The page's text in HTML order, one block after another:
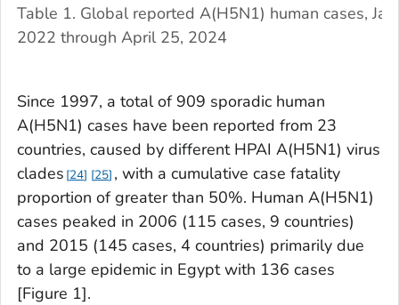
Table 1. Global reported A(H5N1) human cases,
2022 through April 25, 2024
Since 1997, a total of 909 sporadic human
A(H5N1) cases have been reported from 23
countries, caused by different HPAI A(H5N1) virus
clades 24 25 , with a cumulative case fatality
proportion of greater than 50%. Human A(H5N1)
cases peaked in 2006 (115 cases, 9 countries)
and 2015 (145 cases, 4 countries) primarily due
to a large epidemic in Egypt with 136 cases
[Figure 1].